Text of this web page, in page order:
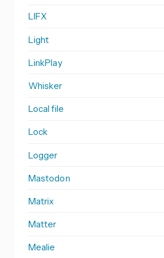
LIFX
Light
LinkPlay
Whisker
Local file
Lock
Logger
Mastodon
Matrix
Matter
Mealie